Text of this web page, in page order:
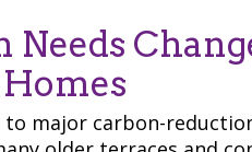
major carbon-